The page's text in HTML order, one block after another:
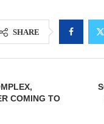
SHARE
COMING TO